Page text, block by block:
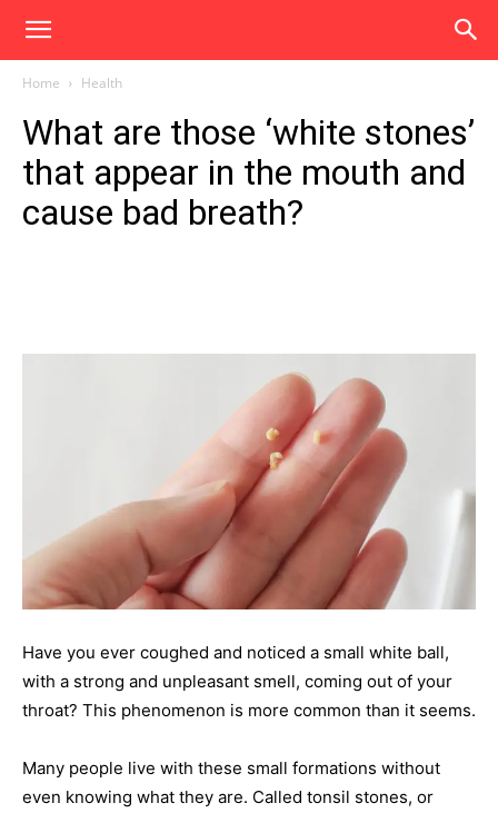
Home Health
What are those ‘white stones’
that appear in the mouth and
cause bad breath?
Have you ever coughed and noticed a small white ball,
with a strong and unpleasant smell, coming out of your
throat? This phenomenon is more common than it seems.
Many people live with these small formations without
even knowing what they are. Called tonsil stones, or